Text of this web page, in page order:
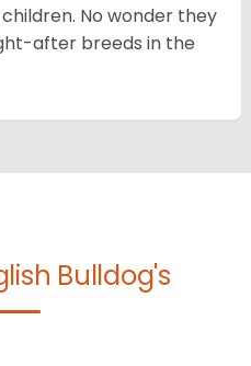
No wonder they
after breeds in the
Bulldog's